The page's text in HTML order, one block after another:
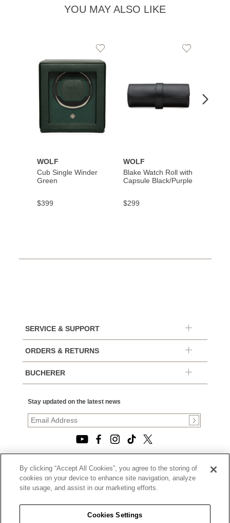
YOU MAY ALSO LIKE
WOLF
Cub Single Winder
Green
$399
Add
Wishlist
WOLF
Blake Watch Roll with
Capsule Black/Purple
$299
Add
SERVICE & SUPPORT
ORDERS & RETURNS
BUCHERER
Stay updated on the latest news
© 2026, TOURNEAU, LLC. ALL RIGHTS RESERVED.
PRIVACY POLICY
|
|
CALIFORNIA TRANSPARENCY IN SUPPLY CHAINS ACT
STATEMENT
By clicking “Accept All Cookies”, you agree to the storing of
cookies on your device to enhance site navigation, analyze
site usage, and assist in our marketing efforts.
Cookies Settings